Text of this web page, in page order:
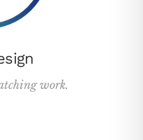
work.